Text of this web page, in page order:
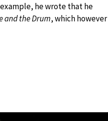
he wrote that he
and the Drum, which however